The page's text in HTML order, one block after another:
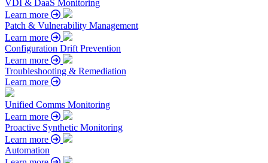
VDI & DaaS Monitoring
Learn more
Patch & Vulnerability Management
Learn more
Configuration Drift Prevention
Learn more
Troubleshooting & Remediation
Learn more
Unified Comms Monitoring
Learn more
Proactive Synthetic Monitoring
Learn more
Automation